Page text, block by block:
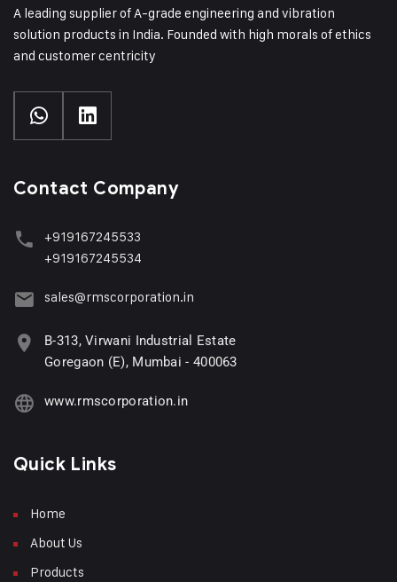
A leading supplier of A-grade engineering and vibration
solution products in India. Founded with high morals of ethics
and customer centricity
Contact Company
+919167245533
+919167245534
sales@rmscorporation.in
B-313, Virwani Industrial Estate
Goregaon (E), Mumbai - 400063
www.rmscorporation.in
Quick Links
Home
About Us
Products